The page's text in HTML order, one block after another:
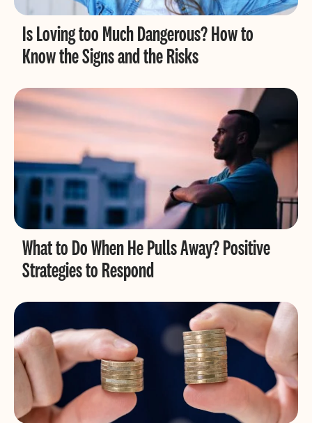
Is Loving too Much Dangerous? How to
Know the Signs and the Risks
What to Do When He Pulls Away? Positive
Strategies to Respond